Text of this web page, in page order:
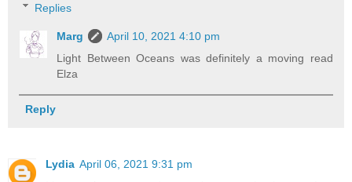
Replies
Marg
April 10, 2021 4:10 pm
Light Between Oceans was definitely a moving read
Elza
Reply
Lydia April 06, 2021 9:31 pm